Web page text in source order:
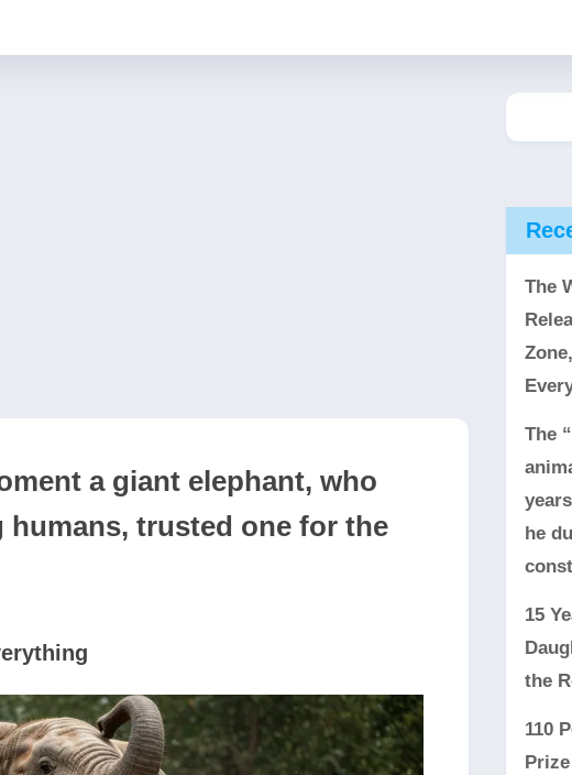
a giant elephant, who
humans, trusted one for the
The
The
he
15
the
110